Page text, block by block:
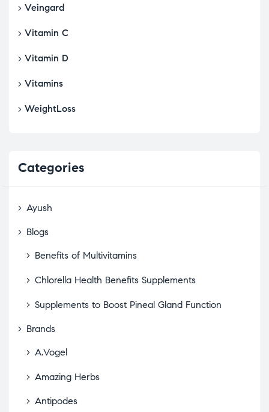
Veingard
Vitamin C
Vitamin D
Vitamins
WeightLoss
Categories
Ayush
Blogs
Benefits of Multivitamins
Chlorella Health Benefits Supplements
Supplements to Boost Pineal Gland Function
Brands
A.Vogel
Amazing Herbs
Antipodes